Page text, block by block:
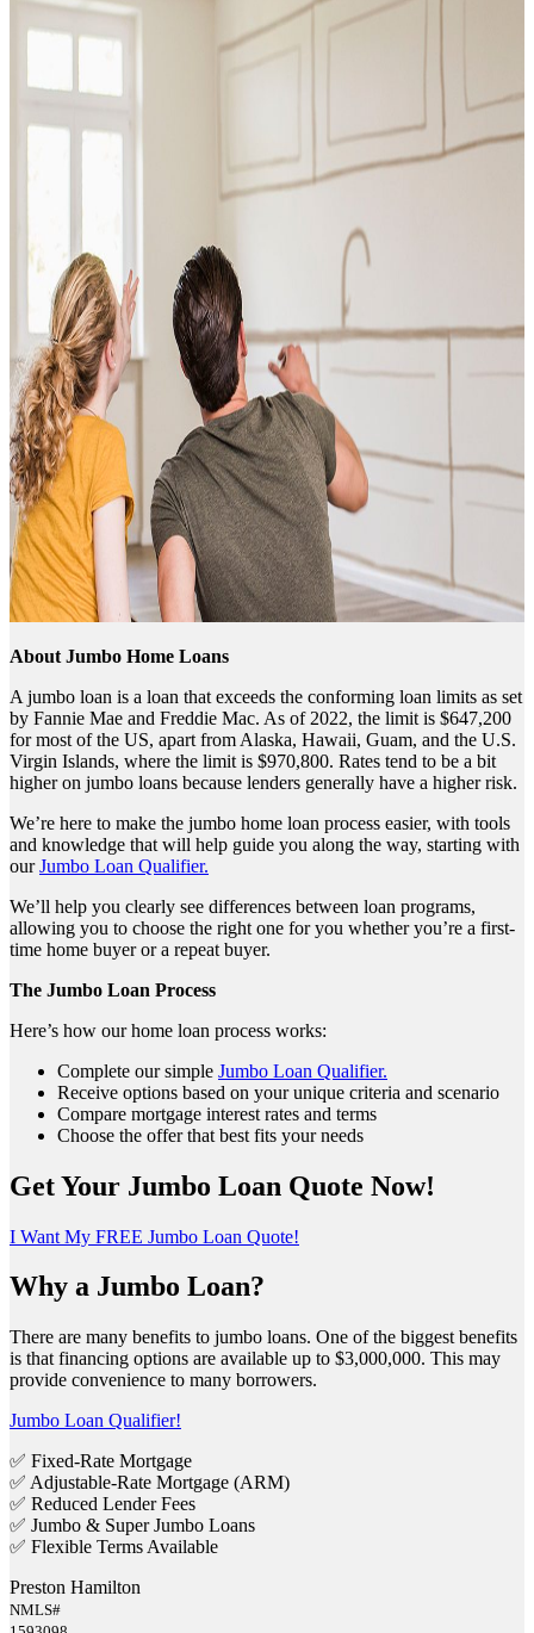
About Jumbo Home Loans
A jumbo loan is a loan that exceeds the conforming loan limits as set
by Fannie Mae and Freddie Mac. As of 2022, the limit is $647,200
for most of the US, apart from Alaska, Hawaii, Guam, and the U.S.
Virgin Islands, where the limit is $970,800. Rates tend to be a bit
higher on jumbo loans because lenders generally have a higher risk.
We’re here to make the jumbo home loan process easier, with tools
and knowledge that will help guide you along the way, starting with
ourJumbo Loan Qualifier.
We’ll help you clearly see differences between loan programs,
allowing you to choose the right one for you whether you’re a first-
time home buyer or a repeat buyer.
The Jumbo Loan Process
Here’s how our home loan process works:
Complete our simple Jumbo Loan Qualifier.
Receive options based on your unique criteria and scenario
Compare mortgage interest rates and terms
Choose the offer that best fits your needs
Get Your Jumbo Loan Quote Now!
I Want My FREE Jumbo Loan Quote!
Why a Jumbo Loan?
There are many benefits to jumbo loans. One of the biggest benefits
is that financing options are available up to $3,000,000. This may
provide convenience to many borrowers.
Jumbo Loan Qualifier!
✅ Fixed-Rate Mortgage
✅ Adjustable-Rate Mortgage (ARM)
✅ Reduced Lender Fees
✅ Jumbo & Super Jumbo Loans
✅ Flexible Terms Available
Preston Hamilton
NMLS#